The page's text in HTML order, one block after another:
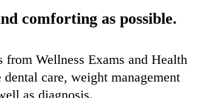
comforting as possible.
Wellness Exams and Health
care, weight management
as diagnosis.